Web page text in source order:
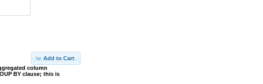
Add to Cart
column
BY clause; this is